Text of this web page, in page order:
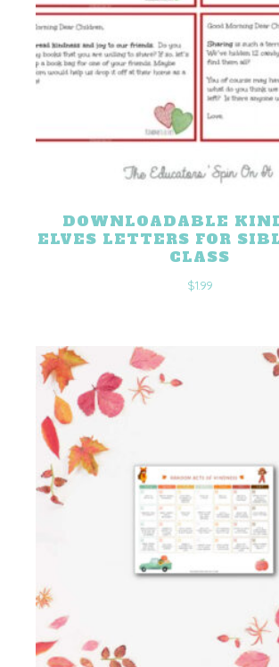
DOWNLOADABLE
ELVES LETTERS FOR
CLASS
$1.99